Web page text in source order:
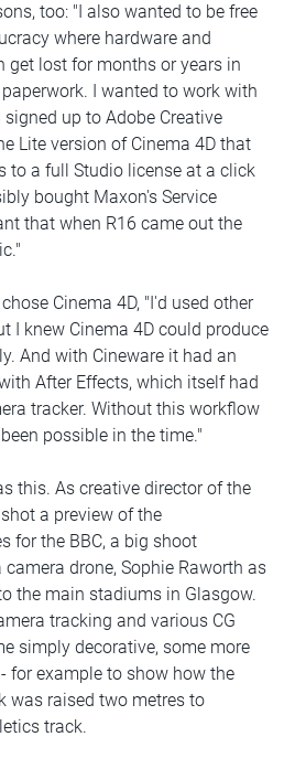
too: "I also wanted to be free
where hardware and
get lost for months or years in
I wanted to work with
up to Adobe Creative
Lite version of Cinema 4D that
to a full Studio license at a click
bought Maxon's Service
that when R16 came out the
Cinema 4D, "I'd used other
I knew Cinema 4D could produce
And with Cineware it had an
After Effects, which itself had
tracker. Without this workflow
possible in the time."
this. As creative director of the
a preview of the
for the BBC, a big shoot
drone, Sophie Raworth as
the main stadiums in Glasgow.
tracking and various CG
simply decorative, some more
for example to show how the
was raised two metres to
track.